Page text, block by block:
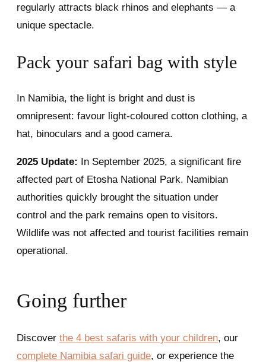
regularly attracts black rhinos and elephants — a
unique spectacle.
Pack your safari bag with style
In Namibia, the light is bright and dust is
omnipresent: favour light-coloured cotton clothing, a
hat, binoculars and a good camera.
2025 Update: In September 2025, a significant fire
affected part of Etosha National Park. Namibian
authorities quickly brought the situation under
control and the park remains open to visitors.
Wildlife was not affected and tourist facilities remain
operational.
Going further
Discover the 4 best safaris with your children, our
complete Namibia safari guide, or experience the